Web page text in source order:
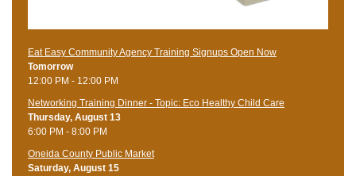
Eat Easy Community Agency Training Signups Open Now
Tomorrow
12:00 PM - 12:00 PM
Networking Training Dinner - Topic: Eco Healthy Child Care
Thursday, August 13
6:00 PM - 8:00 PM
Oneida County Public Market
Saturday, August 15